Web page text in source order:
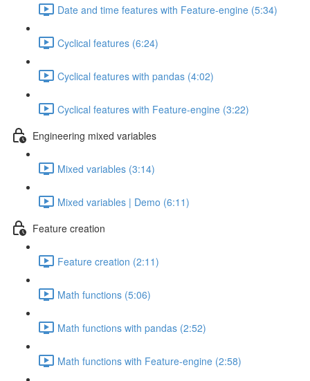
Date and time features with Feature-engine (5:34)
Cyclical features (6:24)
Cyclical features with pandas (4:02)
Cyclical features with Feature-engine (3:22)
Engineering mixed variables
Mixed variables (3:14)
Mixed variables | Demo (6:11)
Feature creation
Feature creation (2:11)
Math functions (5:06)
Math functions with pandas (2:52)
Math functions with Feature-engine (2:58)